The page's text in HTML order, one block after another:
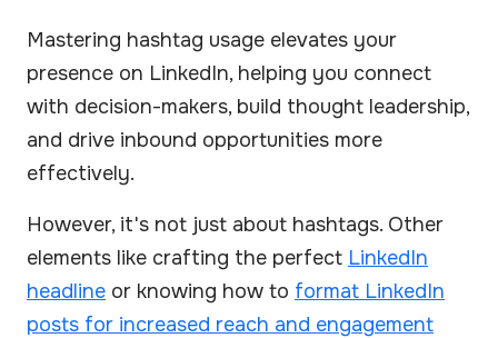
Mastering hashtag usage elevates your
presence on LinkedIn, helping you connect
with decision-makers, build thought leadership,
and drive inbound opportunities more
effectively.
However, it's not just about hashtags. Other
elements like crafting the perfect LinkedIn
headline or knowing how to format LinkedIn
posts for increased reach and engagement